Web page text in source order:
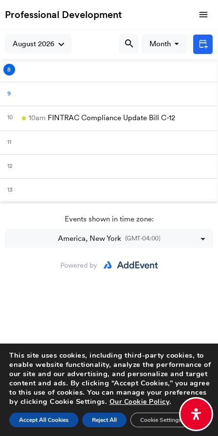
This site uses cookies, including third-party cookies, to
enable website functionality, analyze the performance of
our site and our advertising, and personalize and target
content and ads. By clicking “Accept Cookies,” you agree
to this use of cookies. You can manage your preferences
by clicking Cookie Settings. Our Cookie Policy.
Accept All Cookies Reject All Cookie Settings